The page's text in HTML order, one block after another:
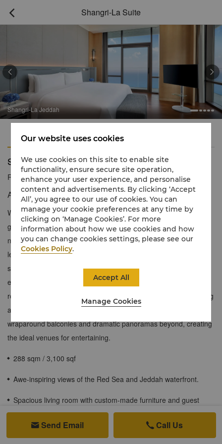
 Shangri-La Suite
Shangri-La Jeddah
 
Features
Shangri-La Suite
Reservation number 1 866 565 5050
An elite retreat with mesmerising views
With expansive views of the Red Sea and Jeddah waterfront, our
generously sized two-bedroom Shangri-La Suite is filled with
natural light and a sense of calm. The spacious master bedroom
leads to a double-vanity bathroom with walk-in rain shower and
sea-view jacuzzi. A separate guest bedroom connects to its own
en-suite bathroom, and an extra guest bathroom and powder
room provide additional privacy. Large open-plan living and dining
areas – with a table for ten people – are complemented by
wraparound balconies and dramatic panoramas beyond, creating
the ideal venues for entertaining.
288 sqm / 3,100 sqf
Awe-inspiring views of the Red Sea and Jeddah waterfront.
Spacious living room with custom-made furniture and guest
washroom.
Separate dining area with crystal glassware that can
 Send Email  Call Us
Our website uses cookies
We use cookies on this site to enable site
functionality, ensure secure site operation,
enhance your user experience, and personalise
content and advertisements. By clicking ‘Accept
All’, you agree to our use of cookies. You can
manage your cookie preferences at any time by
clicking on ‘Manage Cookies’. For more
information about how we use cookies and how
you can change cookies settings, please see our
Cookies Policy.
Manage Cookies
Accept All